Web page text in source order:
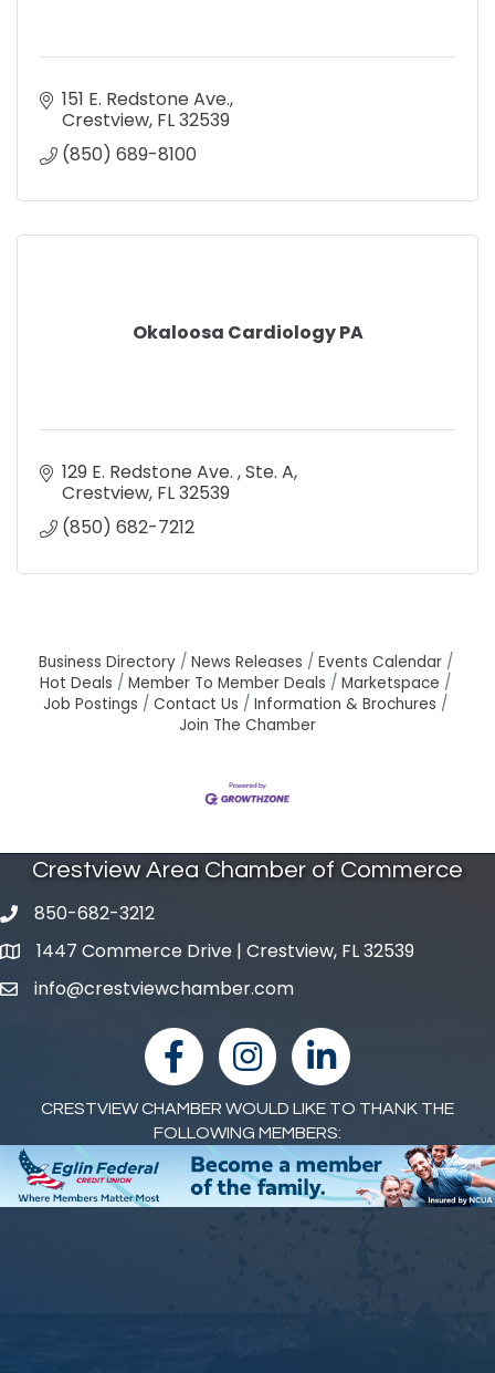
151 E. Redstone Ave.
Crestview FL32539
(850) 689-8100
Okaloosa Cardiology PA
129 E. Redstone Ave. Ste. A
Crestview FL32539
(850) 682-7212
Business Directory News Releases
Events Calendar
Hot Deals
Member To Member Deals
Marketspace
Job Postings
Contact Us
Information & Brochures
Join The Chamber
Crestview Area Chamber of Commerce
phone number
850-682-3212
map and address
1447 Commerce Drive | Crestview, FL 32539
emailinfo@crestviewchamber.com
facebookInstagramlinked in
CRESTVIEW CHAMBER WOULD LIKE TO THANK THE
FOLLOWING MEMBERS: